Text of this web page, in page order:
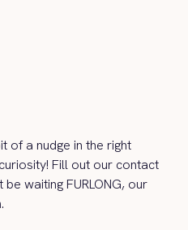
of a nudge in the right
Fill out our contact
be waiting FURLONG, our